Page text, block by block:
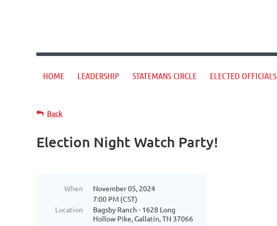
HOME LEADERSHIP STATEMANS CIRCLE ELECTED OFFICIALS
Back
Election Night Watch Party!
When
November 05, 2024
7:00 PM (CST)
Location
Bagsby Ranch - 1628 Long
Hollow Pike, Gallatin, TN 37066